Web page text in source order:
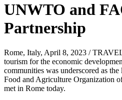
UNWTO and
Partnership
Rome, Italy, April 8, 2023 /
tourism for the economic
communities was underscored as
Food and Agriculture Organization
met in Rome today.